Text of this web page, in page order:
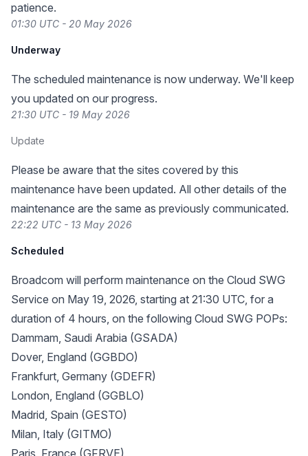
patience.
01:30 UTC - 20 May 2026
Underway
The scheduled maintenance is now underway. We'll keep
you updated on our progress.
21:30 UTC - 19 May 2026
Update
Please be aware that the sites covered by this
maintenance have been updated. All other details of the
maintenance are the same as previously communicated.
22:22 UTC - 13 May 2026
Scheduled
Broadcom will perform maintenance on the Cloud SWG
Service on May 19, 2026, starting at 21:30 UTC, for a
duration of 4 hours, on the following Cloud SWG POPs:
Dammam, Saudi Arabia (GSADA)
Dover, England (GGBDO)
Frankfurt, Germany (GDEFR)
London, England (GGBLO)
Madrid, Spain (GESTO)
Milan, Italy (GITMO)
Paris, France (GFRVE)